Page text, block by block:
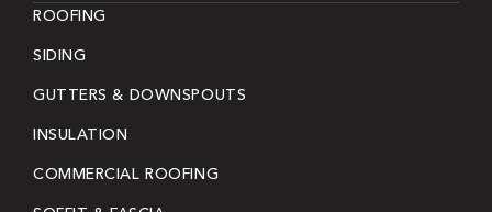
ROOFING
SIDING
GUTTERS & DOWNSPOUTS
INSULATION
COMMERCIAL ROOFING